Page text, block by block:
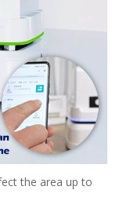
the area up to